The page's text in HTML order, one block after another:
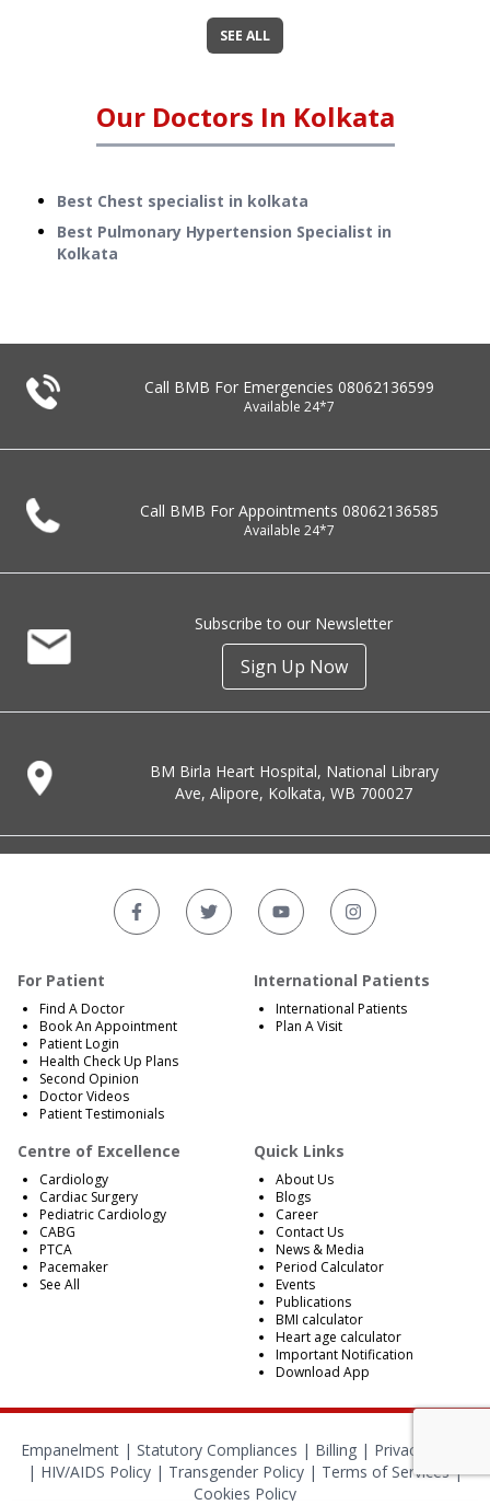
SEE ALL
Our Doctors In Kolkata
Best Chest specialist in kolkata
Best Pulmonary Hypertension Specialist in
Kolkata
Call BMB For Emergencies 08062136599
Available 24*7
Call BMB For Appointments 08062136585
Available 24*7
Subscribe to our Newsletter
Sign Up Now
BM Birla Heart Hospital, National Library
Ave, Alipore, Kolkata, WB 700027
For Patient
Find A Doctor
Book An Appointment
Patient Login
Health Check Up Plans
Second Opinion
Doctor Videos
Patient Testimonials
International Patients
International Patients
Plan A Visit
Centre of Excellence
Cardiology
Cardiac Surgery
Pediatric Cardiology
CABG
PTCA
Pacemaker
See All
Quick Links
About Us
Blogs
Career
Contact Us
News & Media
Period Calculator
Events
Publications
BMI calculator
Heart age calculator
Important Notification
Download App
Empanelment| Statutory Compliances | Billing| Privacy Policy
| HIV/AIDS Policy | Transgender Policy | Terms of Services|
Cookies Policy